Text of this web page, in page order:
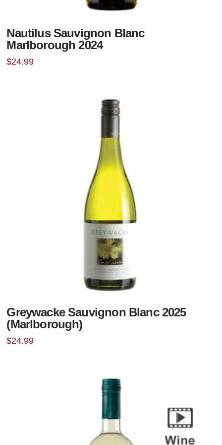
Nautilus Sauvignon Blanc
Marlborough 2024
$24.99
Greywacke Sauvignon Blanc 2025
(Marlborough)
$24.99